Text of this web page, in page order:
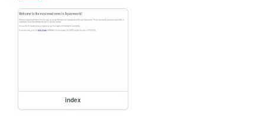
index